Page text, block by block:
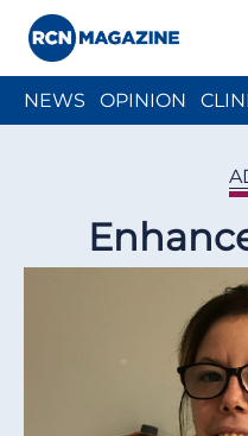
NEWS OPINION